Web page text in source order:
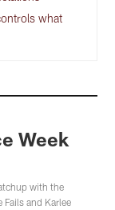
what
Week
with the
Fails and Karlee